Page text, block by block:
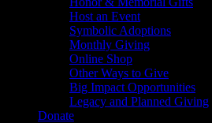
Host an Event
Symbolic Adoptions
Monthly Giving
Online Shop
Other Ways to Give
Big Impact Opportunities
Legacy and Planned Giving
Donate